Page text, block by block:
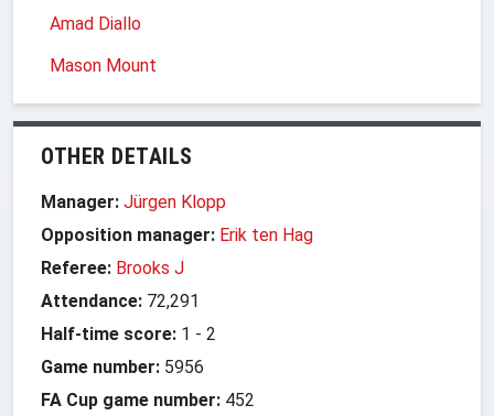
Amad Diallo
Mason Mount
OTHER DETAILS
Manager: Jürgen Klopp
Opposition manager: Erik ten Hag
Referee: Brooks J
Attendance: 72,291
Half-time score: 1 - 2
Game number: 5956
FA Cup game number: 452